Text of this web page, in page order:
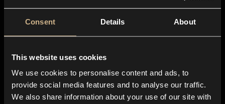
Consent Details About
This website uses cookies
We use cookies to personalise content and ads, to
provide social media features and to analyse our traffic.
We also share information about your use of our site with
About us
Blog
In-store
Contact us